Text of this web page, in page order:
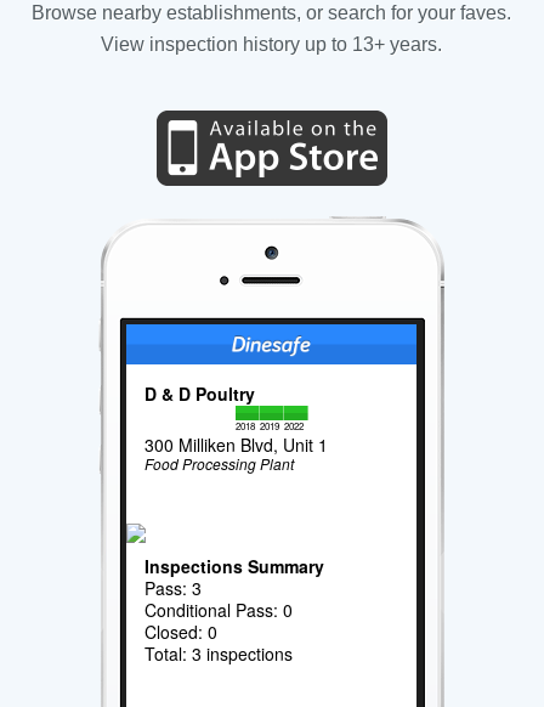
Browse nearby establishments, or search for your faves.
View inspection history up to 13+ years.
D & D Poultry
2018 2019 2022
300 Milliken Blvd, Unit 1
Food Processing Plant
Inspections Summary
Pass: 3
Conditional Pass: 0
Closed: 0
Total: 3 inspections